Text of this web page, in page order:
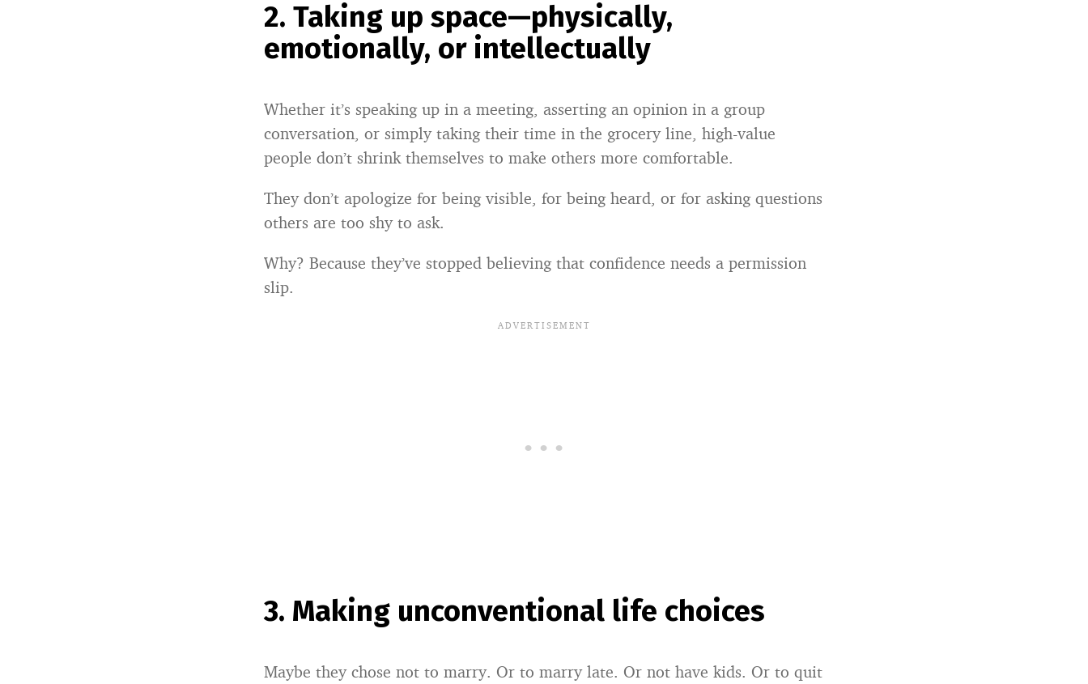
2. Taking up space—physically,
emotionally, or intellectually
Whether it’s speaking up in a meeting, asserting an opinion in a group
conversation, or simply taking their time in the grocery line, high-value
people don’t shrink themselves to make others more comfortable.
They don’t apologize for being visible, for being heard, or for asking questions
others are too shy to ask.
Why? Because they’ve stopped believing that confidence needs a permission
slip.
3. Making unconventional life choices
Maybe they chose not to marry. Or to marry late. Or not have kids. Or to quit